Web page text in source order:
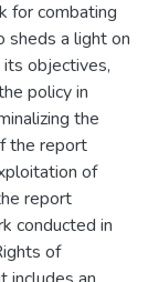
for combating
sheds a light on
its objectives,
policy in
the
the report
of
report
conducted in
of